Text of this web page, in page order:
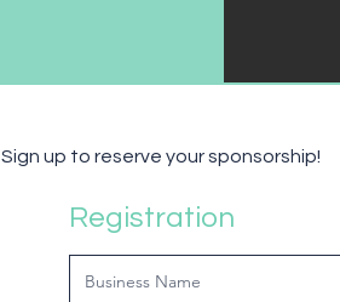
Sign up to reserve your sponsorship!
Registration